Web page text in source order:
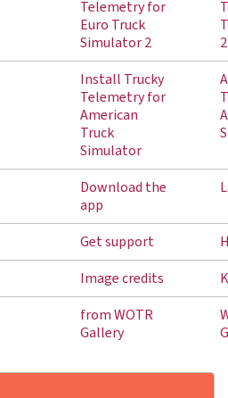
Telemetry for
Euro Truck
Simulator 2
2
Install Trucky
Telemetry for
American
Truck
Simulator
Download the
app
Get support
Image credits
from WOTR
Gallery